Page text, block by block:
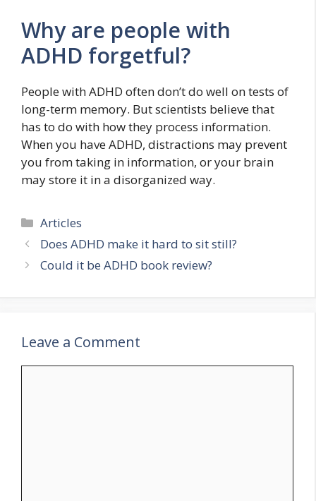
Why are people with
ADHD forgetful?
People with ADHD often don’t do well on tests of
long-term memory. But scientists believe that
has to do with how they process information.
When you have ADHD, distractions may prevent
you from taking in information, or your brain
may store it in a disorganized way.
Categories
Articles
Does ADHD make it hard to sit still?
Could it be ADHD book review?
Leave a Comment